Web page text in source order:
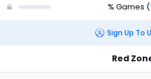
% Games (
Sign Up To
Red